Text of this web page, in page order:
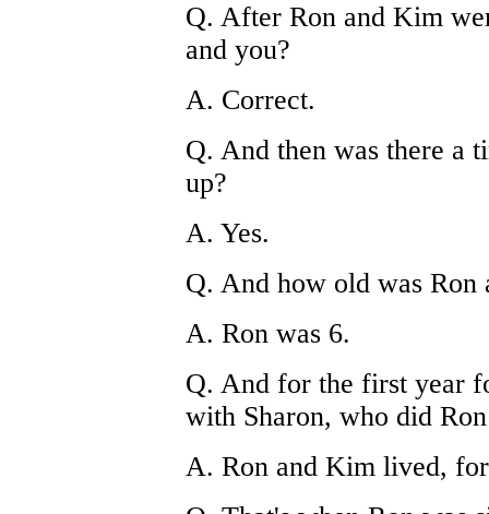
Q. After Ron and Kim
and you?
A. Correct.
Q. And then was there a
up?
A. Yes.
Q. And how old was Ron
A. Ron was 6.
Q. And for the first year
with Sharon, who did
A. Ron and Kim lived,